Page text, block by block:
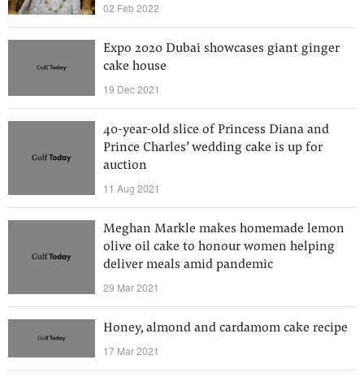
02 Feb 2022
Expo 2020 Dubai showcases giant ginger
cake house
19 Dec 2021
40-year-old slice of Princess Diana and
Prince Charles’ wedding cake is up for
auction
11 Aug 2021
Meghan Markle makes homemade lemon
olive oil cake to honour women helping
deliver meals amid pandemic
29 Mar 2021
Honey, almond and cardamom cake recipe
17 Mar 2021